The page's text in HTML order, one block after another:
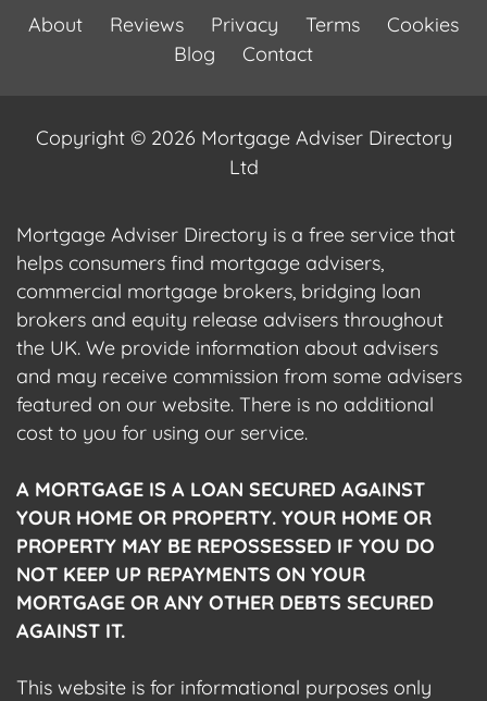
About Reviews Privacy Terms
Cookies
Blog
Contact
Copyright © 2026 Mortgage Adviser Directory
Ltd
Mortgage Adviser Directory is a free service that
helps consumers find mortgage advisers,
commercial mortgage brokers, bridging loan
brokers and equity release advisers throughout
the UK. We provide information about advisers
and may receive commission from some advisers
featured on our website. There is no additional
cost to you for using our service.
A MORTGAGE IS A LOAN SECURED AGAINST
YOUR HOME OR PROPERTY. YOUR HOME OR
PROPERTY MAY BE REPOSSESSED IF YOU DO
NOT KEEP UP REPAYMENTS ON YOUR
MORTGAGE OR ANY OTHER DEBTS SECURED
AGAINST IT.
This website is for informational purposes only